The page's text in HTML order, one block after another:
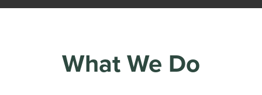
What We Do